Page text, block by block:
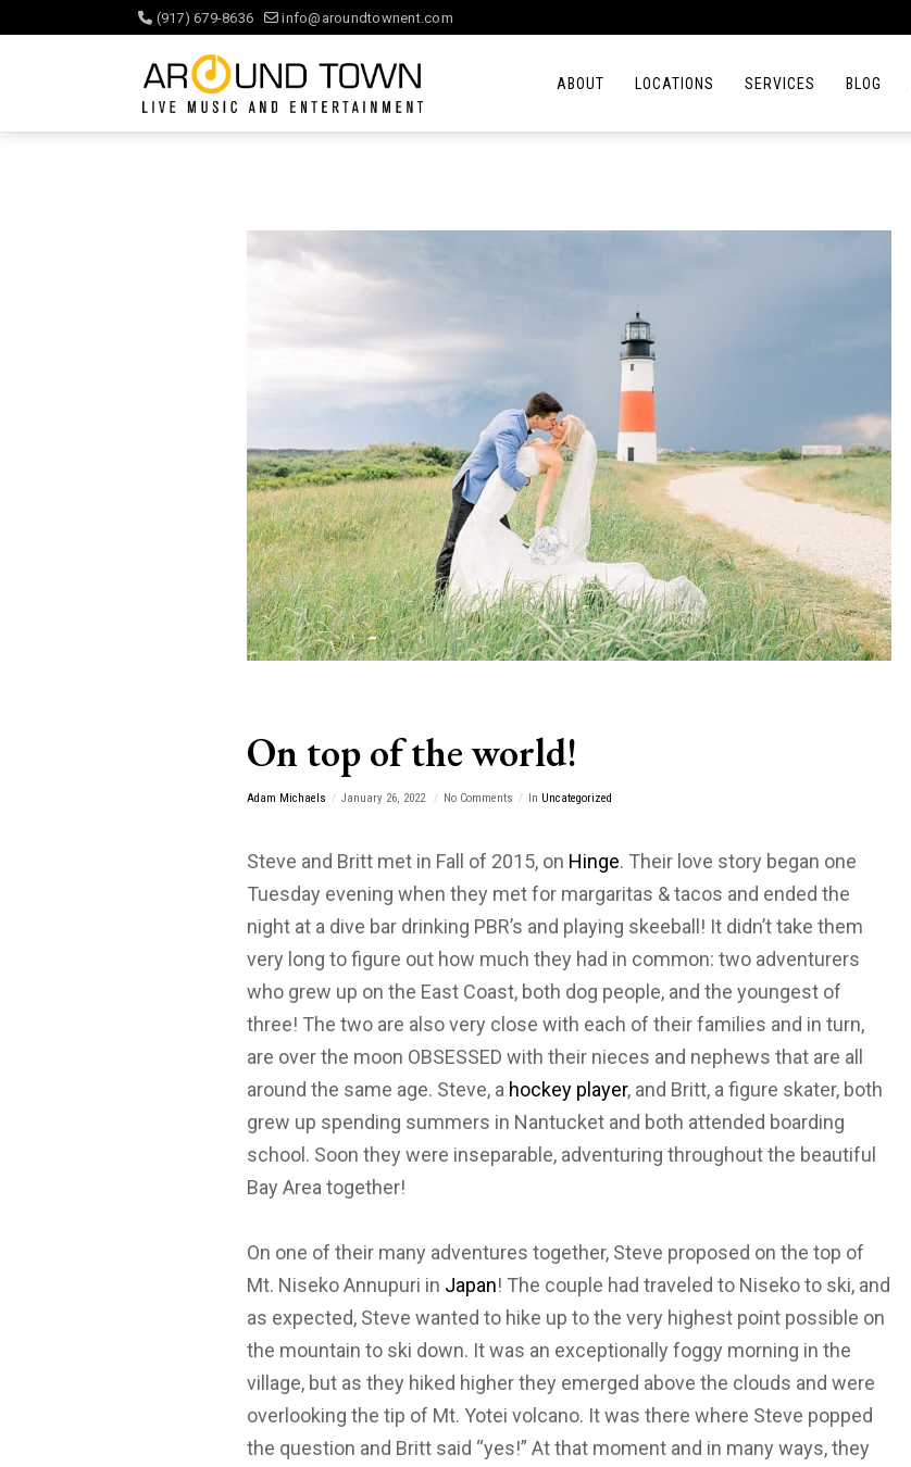
(917) 679-8636 info@aroundtownent.com
ABOUT LOCATIONS SERVICES BLOG
On top of the world!
Adam Michaels January 26, 2022 No Comments In Uncategorized
Steve and Britt met in Fall of 2015, on Hinge. Their love story began one
Tuesday evening when they met for margaritas & tacos and ended the
night at a dive bar drinking PBR’s and playing skeeball! It didn’t take them
very long to figure out how much they had in common: two adventurers
who grew up on the East Coast, both dog people, and the youngest of
three! The two are also very close with each of their families and in turn,
are over the moon OBSESSED with their nieces and nephews that are all
around the same age. Steve, a hockey player, and Britt, a figure skater, both
grew up spending summers in Nantucket and both attended boarding
school. Soon they were inseparable, adventuring throughout the beautiful
Bay Area together!
On one of their many adventures together, Steve proposed on the top of
Mt. Niseko Annupuri in Japan! The couple had traveled to Niseko to ski, and
as expected, Steve wanted to hike up to the very highest point possible on
the mountain to ski down. It was an exceptionally foggy morning in the
village, but as they hiked higher they emerged above the clouds and were
overlooking the tip of Mt. Yotei volcano. It was there where Steve popped
the question and Britt said “yes!” At that moment and in many ways, they